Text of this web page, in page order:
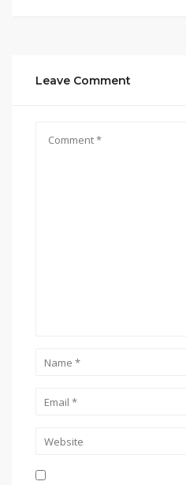
Leave Comment